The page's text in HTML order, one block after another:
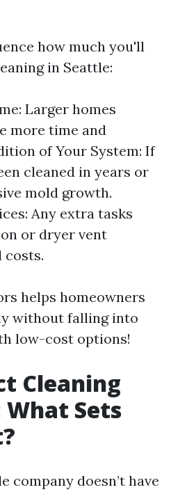
how much you'll
in Seattle:
Larger homes
more time and
of Your System: If
cleaned in years or
mold growth.
Any extra tasks
or dryer vent
costs.
helps homeowners
without falling into
low-cost options!
Cleaning
Sets
company doesn’t have